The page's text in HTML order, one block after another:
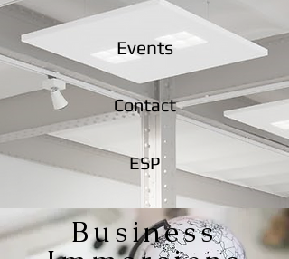
Events
Contact
ESP
Business